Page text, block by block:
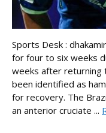
Sports Desk :
for four to six weeks
weeks after returning
been identified as
for recovery. The
an anterior cruciate ...